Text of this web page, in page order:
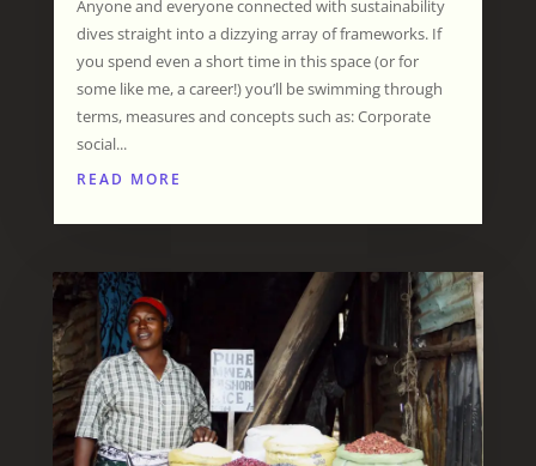
Anyone and everyone connected with sustainability
dives straight into a dizzying array of frameworks. If
you spend even a short time in this space (or for
some like me, a career!) you’ll be swimming through
terms, measures and concepts such as: Corporate
social...
READ MORE